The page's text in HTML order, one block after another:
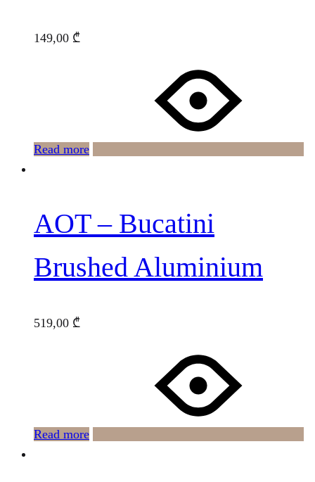
149,00 ₾
Read more
AOT – Bucatini
Brushed Aluminium
519,00 ₾
Read more